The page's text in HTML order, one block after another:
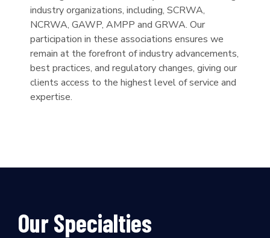
industry organizations, including, SCRWA,
NCRWA, GAWP, AMPP and GRWA. Our
participation in these associations ensures we
remain at the forefront of industry advancements,
best practices, and regulatory changes, giving our
clients access to the highest level of service and
expertise.
Our Specialties